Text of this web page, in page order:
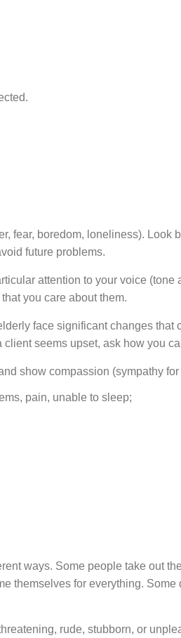
boredom, loneliness). Look
future problems.
attention to your voice (tone
you care about them.
face significant changes that
seems upset, ask how you
show compassion (sympathy for
pain, unable to sleep;
ways. Some people take out
themselves for everything.
rude, stubborn, or